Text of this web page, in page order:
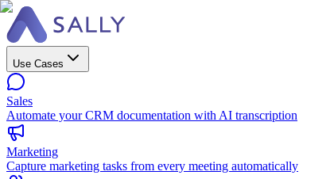
Use Cases
Sales
Automate your CRM documentation with AI transcription
Marketing
Capture marketing tasks from every meeting automatically